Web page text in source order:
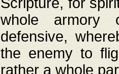
whole armory
defensive,
the enemy to
rather a whole